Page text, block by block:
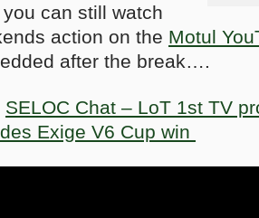
you can still watch
action on the Motul
after the break….
SELOC Chat – LoT 1st TV
Exige V6 Cup win